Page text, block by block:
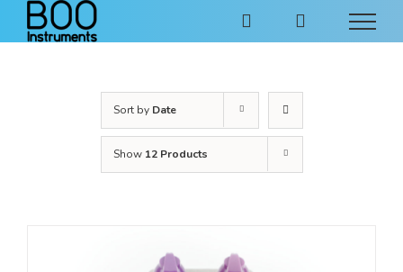
content
Sort by Date
Show 12 Products